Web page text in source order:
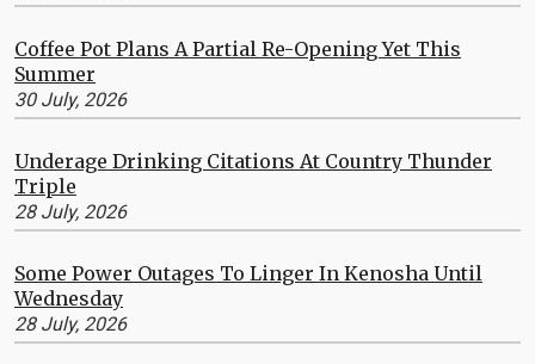
Coffee Pot Plans A Partial Re-Opening Yet This
Summer
30 July, 2026
Underage Drinking Citations At Country Thunder
Triple
28 July, 2026
Some Power Outages To Linger In Kenosha Until
Wednesday
28 July, 2026